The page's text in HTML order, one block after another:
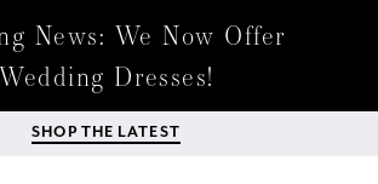
News: We Now Offer
Wedding Dresses!
SHOP THE LATEST